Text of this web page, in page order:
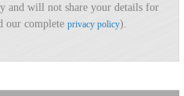
and will not share your details for
our completeprivacy policy).